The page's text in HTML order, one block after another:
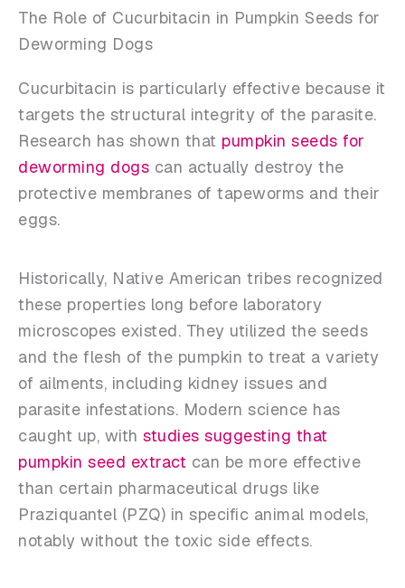
The Role of Cucurbitacin in Pumpkin Seeds for
Deworming Dogs
Cucurbitacin is particularly effective because it
targets the structural integrity of the parasite.
Research has shown that pumpkin seeds for
deworming dogs can actually destroy the
protective membranes of tapeworms and their
eggs.
Historically, Native American tribes recognized
these properties long before laboratory
microscopes existed. They utilized the seeds
and the flesh of the pumpkin to treat a variety
of ailments, including kidney issues and
parasite infestations. Modern science has
caught up, with studies suggesting that
pumpkin seed extract can be more effective
than certain pharmaceutical drugs like
Praziquantel (PZQ) in specific animal models,
notably without the toxic side effects.